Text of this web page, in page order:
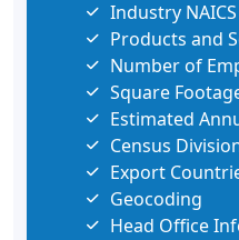
Industry
Products and
Number of
Square
Estimated
Census
Export
Geocoding
Head Office